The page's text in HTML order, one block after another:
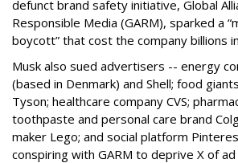
defunct brand safety initiative, Global
Responsible Media (GARM), sparked a
boycott” that cost the company billions
Musk also sued advertisers -- energy
(based in Denmark) and Shell; food
Tyson; healthcare company CVS;
toothpaste and personal care brand
maker Lego; and social platform
conspiring with GARM to deprive X of ad